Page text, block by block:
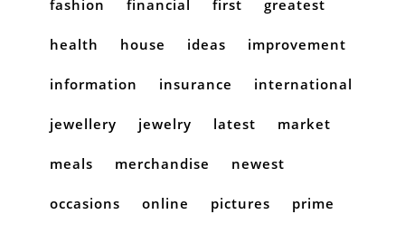
fashion financial first greatest
health house ideas improvement
information insurance international
jewellery jewelry latest market
meals merchandise newest
occasions online pictures prime